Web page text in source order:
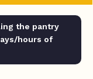
the pantry
hours of